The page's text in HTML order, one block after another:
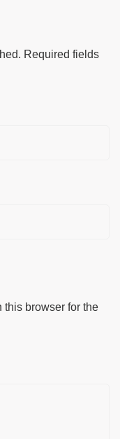
Required fields
this browser for the